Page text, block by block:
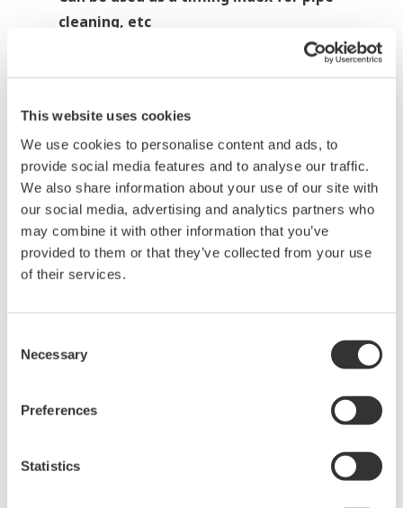
This website uses cookies
We use cookies to personalise content and ads, to
provide social media features and to analyse our traffic.
We also share information about your use of our site with
our social media, advertising and analytics partners who
may combine it with other information that you’ve
provided to them or that they’ve collected from your use
of their services.
Selection
Necessary
Preferences
Statistics
cleaning, etc
Heat treatment: Batch furnace
application
Measured data: Temperature and others
Application example:
Profile function
abnormalities caused by
seal, and other factors before